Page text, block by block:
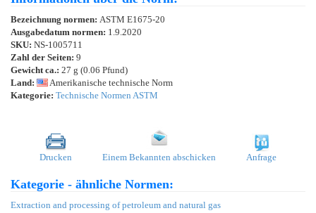
Bezeichnung normen: ASTM E1675-20
Ausgabedatum normen: 1.9.2020
SKU: NS-1005711
Zahl der Seiten: 9
Gewicht ca.: 27 g (0.06 Pfund)
Land:
Amerikanische technische Norm
Kategorie: Technische Normen ASTM
Drucken Einem Bekannten abschicken Anfrage
Kategorie - ähnliche Normen:
Extraction and processing of petroleum and natural gas